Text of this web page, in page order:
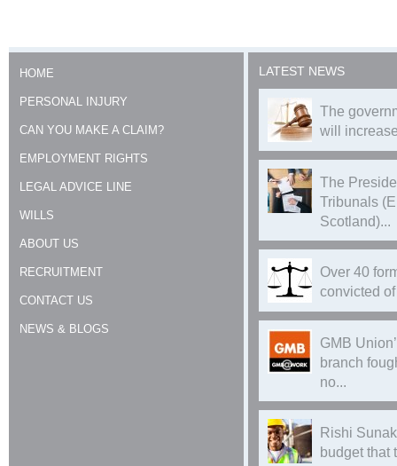
HOME
PERSONAL INJURY
CAN YOU MAKE A CLAIM?
EMPLOYMENT RIGHTS
LEGAL ADVICE LINE
WILLS
ABOUT US
RECRUITMENT
CONTACT US
NEWS & BLOGS
LATEST NEWS
The
will
The
Tribunals
Scotland)...
Over 40
convicted
GMB
branch
no...
Rishi
budget that